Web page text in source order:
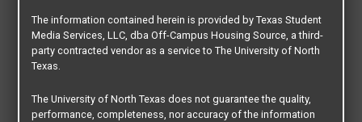
The information contained herein is provided by Texas Student
Media Services, LLC, dba Off-Campus Housing Source, a third-
party contracted vendor as a service to The University of North
Texas.
The University of North Texas does not guarantee the quality,
performance, completeness, nor accuracy of the information